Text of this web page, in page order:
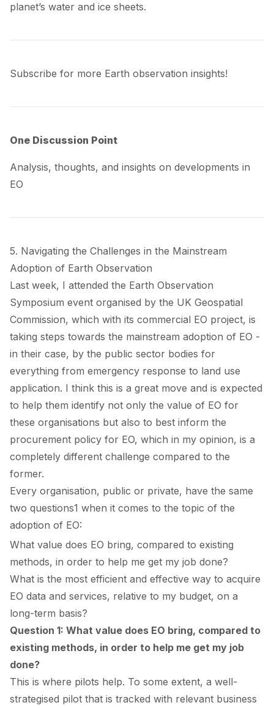
planet’s water and ice sheets.
Subscribe for more Earth observation insights!
One Discussion Point
Analysis, thoughts, and insights on developments in
EO
5. Navigating the Challenges in the Mainstream
Adoption of Earth Observation
Last week, I attended the Earth Observation
Symposium event organised by the UK Geospatial
Commission, which with its commercial EO project, is
taking steps towards the mainstream adoption of EO -
in their case, by the public sector bodies for
everything from emergency response to land use
application. I think this is a great move and is expected
to help them identify not only the value of EO for
these organisations but also to best inform the
procurement policy for EO, which in my opinion, is a
completely different challenge compared to the
former.
Every organisation, public or private, have the same
two questions1 when it comes to the topic of the
adoption of EO:
What value does EO bring, compared to existing
methods, in order to help me get my job done?
What is the most efficient and effective way to acquire
EO data and services, relative to my budget, on a
long-term basis?
Question 1: What value does EO bring, compared to
existing methods, in order to help me get my job
done?
This is where pilots help. To some extent, a well-
strategised pilot that is tracked with relevant business